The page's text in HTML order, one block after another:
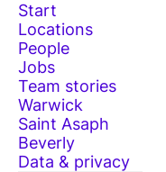
Start
Locations
People
Jobs
Team stories
Warwick
Saint Asaph
Beverly
Data & privacy